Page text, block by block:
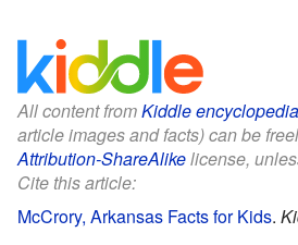
All content fromKiddle encyclopedia
article images and facts) can be
Attribution-ShareAlikelicense,
Cite this article:
McCrory, Arkansas Facts for Kids.